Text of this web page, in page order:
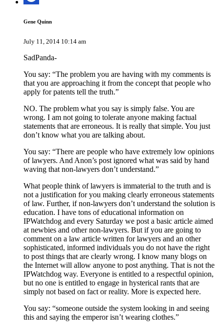
Gene Quinn
July 11, 2014 10:14 am
SadPanda-
You say: “The problem you are having with my comments is
that you are approaching it from the concept that people who
apply for patents tell the truth.”
NO. The problem what you say is simply false. You are
wrong. I am not going to tolerate anyone making factual
statements that are erroneous. It is really that simple. You just
don’t know what you are talking about.
You say: “There are people who have extremely low opinions
of lawyers. And Anon’s post ignored what was said by hand
waving that non-lawyers don’t understand.”
What people think of lawyers is immaterial to the truth and is
not a justification for you making clearly erroneous statements
of law. Further, if non-lawyers don’t understand the solution is
education. I have tons of educational information on
IPWatchdog and every Saturday we post a basic article aimed
at newbies and other non-lawyers. But if you are going to
comment on a law article written for lawyers and an other
sophisticated, informed individuals you do not have the right
to post things that are clearly wrong. I know many blogs on
the Internet will allow anyone to post anything. That is not the
IPWatchdog way. Everyone is entitled to a respectful opinion,
but no one is entitled to engage in hysterical rants that are
simply not based on fact or reality. More is expected here.
You say: “someone outside the system looking in and seeing
this and saying the emperor isn’t wearing clothes.”